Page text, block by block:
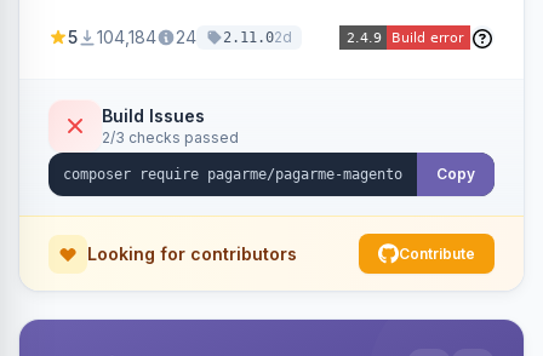
5 104,184 24 2.11.02d
Build Issues
2/3 checks passed
Copy
Looking for contributors Contribute